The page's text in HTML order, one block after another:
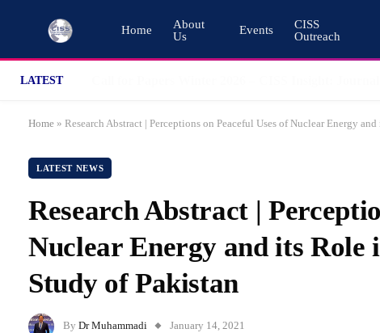
Home
About
Us
Events
CISS
Outreach
LATEST
Home » Research Abstract | Perceptions on Peaceful Uses of Nuclear Energy
LATEST NEWS
Research Abstract |
Nuclear Energy and its Role
Study of Pakistan
By Dr Muhammadi January 14, 2021